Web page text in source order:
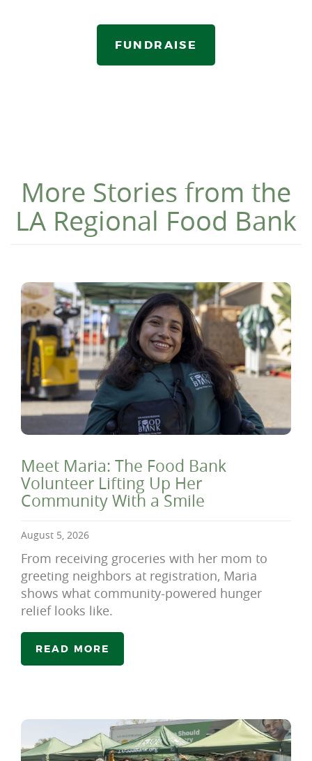
FUNDRAISE
More Stories from the
LA Regional Food Bank
Meet Maria: The Food Bank
Volunteer Lifting Up Her
Community With a Smile
August 5, 2026
From receiving groceries with her mom to
greeting neighbors at registration, Maria
shows what community-powered hunger
relief looks like.
READ MORE